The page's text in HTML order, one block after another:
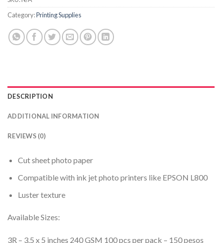
Category:Printing Supplies
DESCRIPTION
ADDITIONAL INFORMATION
REVIEWS (0)
Cut sheet photo paper
Compatible with ink jet photo printers like EPSON L800
Luster texture
Available Sizes:
3R – 3.5 x 5 inches 240 GSM 100 pcs per pack – 150 pesos